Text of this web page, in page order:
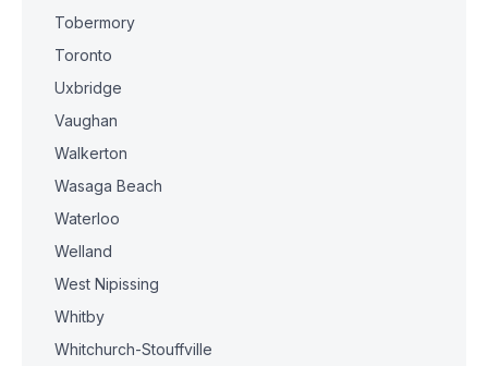
Tobermory
Toronto
Uxbridge
Vaughan
Walkerton
Wasaga Beach
Waterloo
Welland
West Nipissing
Whitby
Whitchurch-Stouffville